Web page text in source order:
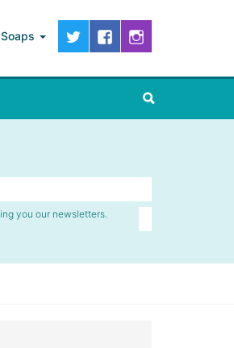
you our newsletters.